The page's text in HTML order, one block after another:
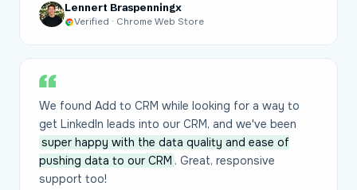
Lennert Braspenningx
Verified · Chrome Web Store
We found Add to CRM while looking for a way to
get LinkedIn leads into our CRM, and we've been
super happy with the data quality and ease of
pushing data to our CRM . Great, responsive
support too!